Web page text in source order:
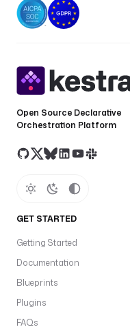
Open Source Declarative
Orchestration Platform
GET STARTED
Getting Started
Documentation
Blueprints
Plugins
FAQs